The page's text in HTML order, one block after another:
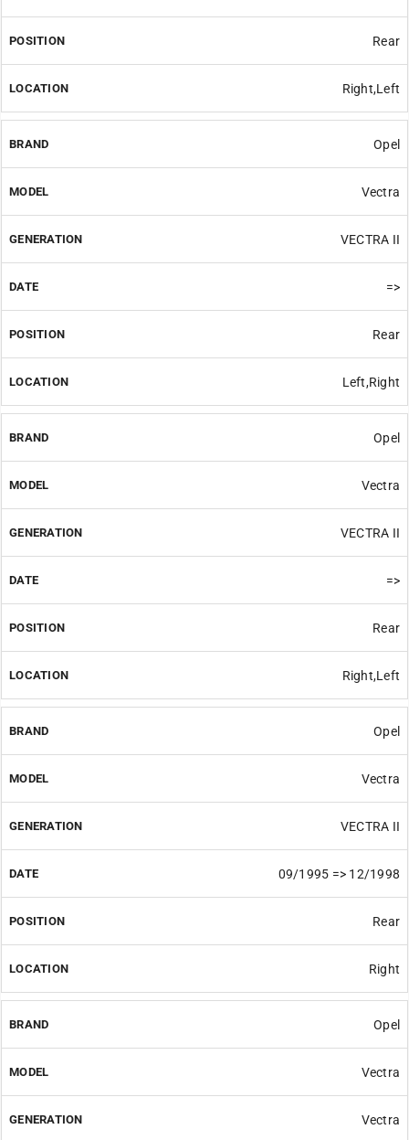
Rear
Right,Left
Opel
Vectra
VECTRA II
=>
Rear
Left,Right
Opel
Vectra
VECTRA II
=>
Rear
Right,Left
Opel
Vectra
VECTRA II
09/1995 => 12/1998
Rear
Right
Opel
Vectra
Vectra